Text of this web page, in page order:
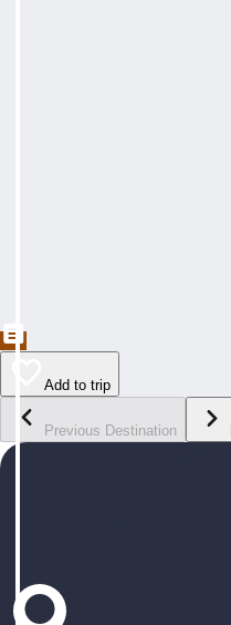
Add to trip
Previous Destination